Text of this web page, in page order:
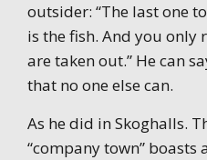
outsider: “The last one
is the fish. And you only
are taken out.” He can
that no one else can.
As he did in Skoghalls.
“company town”